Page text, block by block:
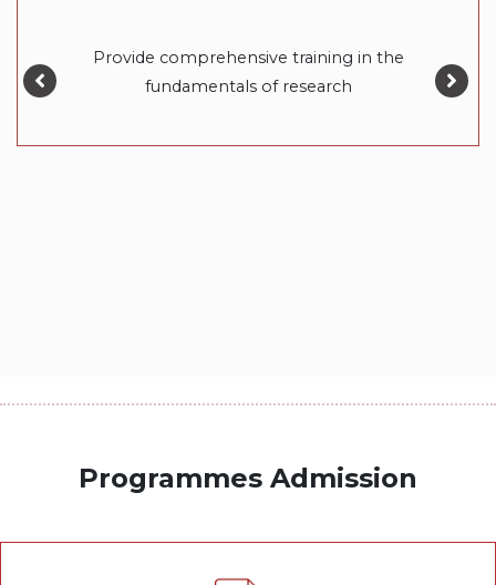
Provide comprehensive training in the
fundamentals of research
Programmes Admission